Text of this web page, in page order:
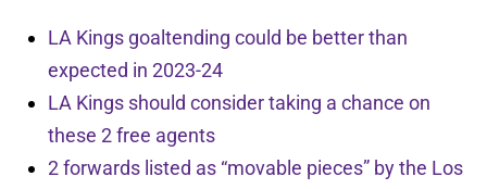
LA Kings goaltending could be better than
expected in 2023-24
LA Kings should consider taking a chance on
these 2 free agents
2 forwards listed as “movable pieces” by the Los